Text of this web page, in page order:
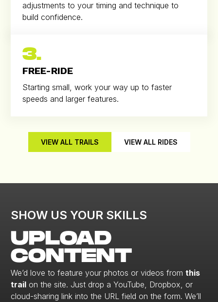
adjustments to your timing and technique to
build confidence.
3.
FREE-RIDE
Starting small, work your way up to faster
speeds and larger features.
VIEW ALL TRAILS VIEW ALL RIDES
SHOW US YOUR SKILLS
UPLOAD
CONTENT
We’d love to feature your photos or videos fromthis
trail on the site. Just drop a YouTube, Dropbox, or
cloud-sharing link into the URL field on the form. We’ll